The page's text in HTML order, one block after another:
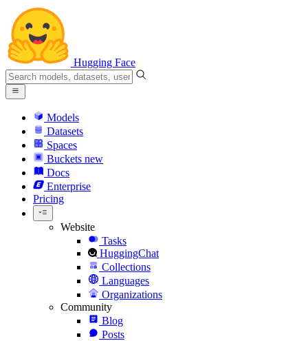
Hugging Face
Models
Datasets
Spaces
Buckets new
Docs
Enterprise
Pricing
Website
Tasks
HuggingChat
Collections
Languages
Organizations
Community
Blog
Posts